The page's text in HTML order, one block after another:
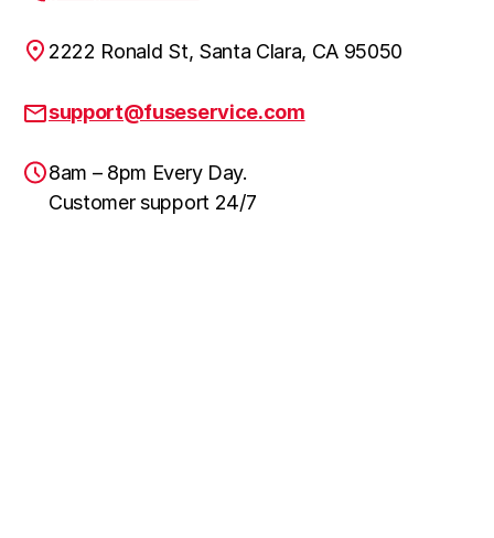
2222 Ronald St, Santa Clara, CA 95050
support@fuseservice.com
8am – 8pm Every Day.
Customer support 24/7